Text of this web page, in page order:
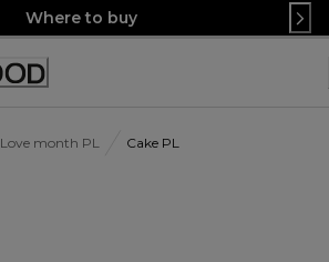
Where to buy
Love month PL Cake PL